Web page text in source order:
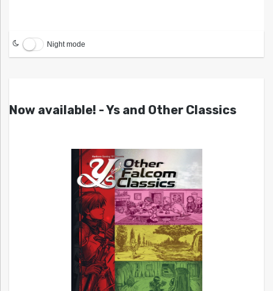
Night mode
Now available! - Ys and Other Classics